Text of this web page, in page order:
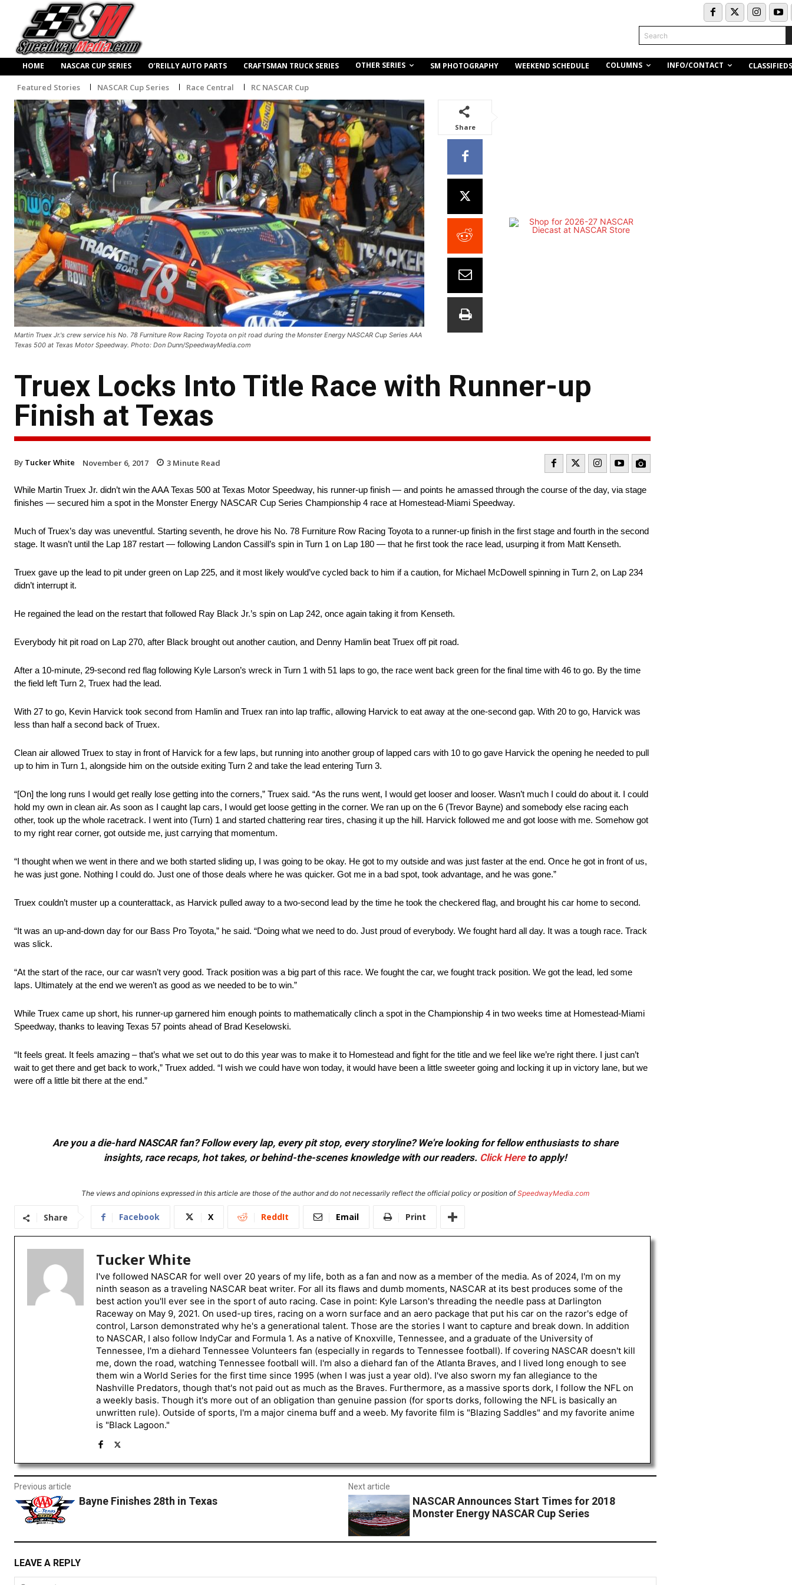
Search
HOME NASCAR CUP SERIES O’REILLY AUTO PARTS CRAFTSMAN TRUCK SERIES OTHER SERIES SM PHOTOGRAPHY WEEKEND SCHEDULE COLUMNS INFO/CONTACT CLASSIFIEDS
Featured Stories NASCAR Cup Series Race Central RC NASCAR Cup
Martin Truex Jr.'s crew service his No. 78 Furniture Row Racing Toyota on pit road during the Monster Energy NASCAR Cup Series AAA
Texas 500 at Texas Motor Speedway. Photo: Don Dunn/SpeedwayMedia.com
Share
Truex Locks Into Title Race with Runner-up
Finish at Texas
By Tucker White November 6, 2017 3 Minute Read
While Martin Truex Jr. didn’t win the AAA Texas 500 at Texas Motor Speedway, his runner-up finish — and points he amassed through the course of the day, via stage
finishes — secured him a spot in the Monster Energy NASCAR Cup Series Championship 4 race at Homestead-Miami Speedway.
Much of Truex’s day was uneventful. Starting seventh, he drove his No. 78 Furniture Row Racing Toyota to a runner-up finish in the first stage and fourth in the second
stage. It wasn’t until the Lap 187 restart — following Landon Cassill’s spin in Turn 1 on Lap 180 — that he first took the race lead, usurping it from Matt Kenseth.
Truex gave up the lead to pit under green on Lap 225, and it most likely would’ve cycled back to him if a caution, for Michael McDowell spinning in Turn 2, on Lap 234
didn’t interrupt it.
He regained the lead on the restart that followed Ray Black Jr.’s spin on Lap 242, once again taking it from Kenseth.
Everybody hit pit road on Lap 270, after Black brought out another caution, and Denny Hamlin beat Truex off pit road.
After a 10-minute, 29-second red flag following Kyle Larson’s wreck in Turn 1 with 51 laps to go, the race went back green for the final time with 46 to go. By the time
the field left Turn 2, Truex had the lead.
With 27 to go, Kevin Harvick took second from Hamlin and Truex ran into lap traffic, allowing Harvick to eat away at the one-second gap. With 20 to go, Harvick was
less than half a second back of Truex.
Clean air allowed Truex to stay in front of Harvick for a few laps, but running into another group of lapped cars with 10 to go gave Harvick the opening he needed to pull
up to him in Turn 1, alongside him on the outside exiting Turn 2 and take the lead entering Turn 3.
“[On] the long runs I would get really lose getting into the corners,” Truex said. “As the runs went, I would get looser and looser. Wasn’t much I could do about it. I could
hold my own in clean air. As soon as I caught lap cars, I would get loose getting in the corner. We ran up on the 6 (Trevor Bayne) and somebody else racing each
other, took up the whole racetrack. I went into (Turn) 1 and started chattering rear tires, chasing it up the hill. Harvick followed me and got loose with me. Somehow got
to my right rear corner, got outside me, just carrying that momentum.
“I thought when we went in there and we both started sliding up, I was going to be okay. He got to my outside and was just faster at the end. Once he got in front of us,
he was just gone. Nothing I could do. Just one of those deals where he was quicker. Got me in a bad spot, took advantage, and he was gone.”
Truex couldn’t muster up a counterattack, as Harvick pulled away to a two-second lead by the time he took the checkered flag, and brought his car home to second.
“It was an up‑and‑down day for our Bass Pro Toyota,” he said. “Doing what we need to do. Just proud of everybody. We fought hard all day. It was a tough race. Track
was slick.
“At the start of the race, our car wasn’t very good. Track position was a big part of this race. We fought the car, we fought track position. We got the lead, led some
laps. Ultimately at the end we weren’t as good as we needed to be to win.”
While Truex came up short, his runner-up garnered him enough points to mathematically clinch a spot in the Championship 4 in two weeks time at Homestead-Miami
Speedway, thanks to leaving Texas 57 points ahead of Brad Keselowski.
“It feels great. It feels amazing – that’s what we set out to do this year was to make it to Homestead and fight for the title and we feel like we’re right there. I just can’t
wait to get there and get back to work,” Truex added. “I wish we could have won today, it would have been a little sweeter going and locking it up in victory lane, but we
were off a little bit there at the end.”
Are you a die-hard NASCAR fan? Follow every lap, every pit stop, every storyline? We're looking for fellow enthusiasts to share
insights, race recaps, hot takes, or behind-the-scenes knowledge with our readers. Click Hereto apply!
The views and opinions expressed in this article are those of the author and do not necessarily reflect the official policy or position ofSpeedwayMedia.com
Share Facebook X ReddIt Email Print
Tucker White
I've followed NASCAR for well over 20 years of my life, both as a fan and now as a member of the media. As of 2024, I'm on my
ninth season as a traveling NASCAR beat writer. For all its flaws and dumb moments, NASCAR at its best produces some of the
best action you'll ever see in the sport of auto racing. Case in point: Kyle Larson's threading the needle pass at Darlington
Raceway on May 9, 2021. On used-up tires, racing on a worn surface and an aero package that put his car on the razor's edge of
control, Larson demonstrated why he's a generational talent. Those are the stories I want to capture and break down. In addition
to NASCAR, I also follow IndyCar and Formula 1. As a native of Knoxville, Tennessee, and a graduate of the University of
Tennessee, I'm a diehard Tennessee Volunteers fan (especially in regards to Tennessee football). If covering NASCAR doesn't kill
me, down the road, watching Tennessee football will. I'm also a diehard fan of the Atlanta Braves, and I lived long enough to see
them win a World Series for the first time since 1995 (when I was just a year old). I've also sworn my fan allegiance to the
Nashville Predators, though that's not paid out as much as the Braves. Furthermore, as a massive sports dork, I follow the NFL on
a weekly basis. Though it's more out of an obligation than genuine passion (for sports dorks, following the NFL is basically an
unwritten rule). Outside of sports, I'm a major cinema buff and a weeb. My favorite film is "Blazing Saddles" and my favorite anime
is "Black Lagoon."
Previous article
Bayne Finishes 28th in Texas
Next article
NASCAR Announces Start Times for 2018
Monster Energy NASCAR Cup Series
LEAVE A REPLY